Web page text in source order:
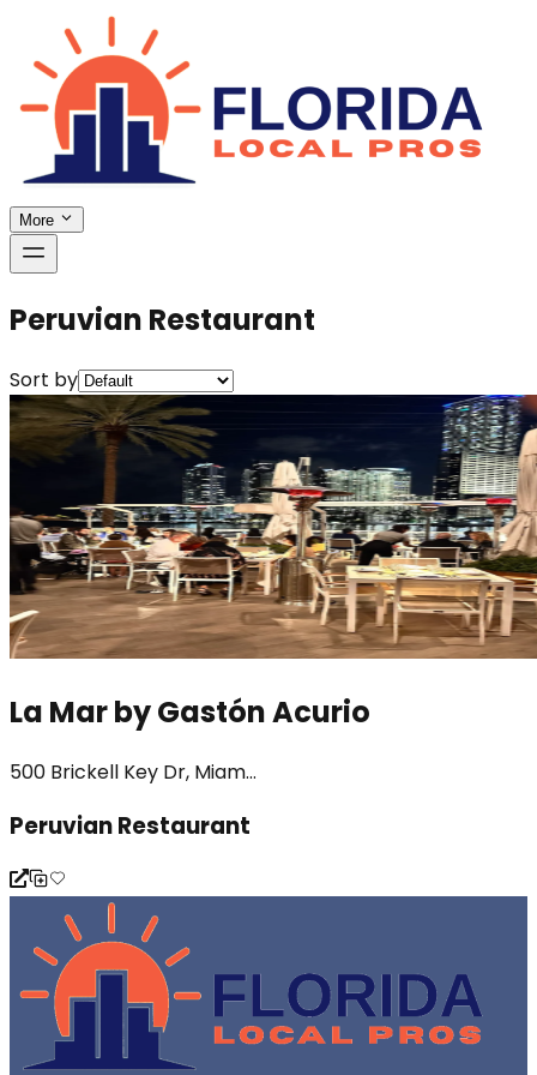
More
Peruvian Restaurant
Sort by
La Mar by Gastón Acurio
500 Brickell Key Dr, Miam...
Peruvian Restaurant